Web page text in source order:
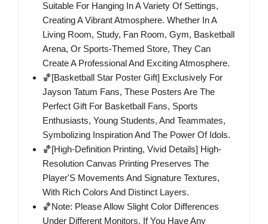
Suitable For Hanging In A Variety Of Settings,
Creating A Vibrant Atmosphere. Whether In A
Living Room, Study, Fan Room, Gym, Basketball
Arena, Or Sports-Themed Store, They Can
Create A Professional And Exciting Atmosphere.
🏀[Basketball Star Poster Gift] Exclusively For
Jayson Tatum Fans, These Posters Are The
Perfect Gift For Basketball Fans, Sports
Enthusiasts, Young Students, And Teammates,
Symbolizing Inspiration And The Power Of Idols.
🏀[High-Definition Printing, Vivid Details] High-
Resolution Canvas Printing Preserves The
Player'S Movements And Signature Textures,
With Rich Colors And Distinct Layers.
🏀Note: Please Allow Slight Color Differences
Under Different Monitors. If You Have Any